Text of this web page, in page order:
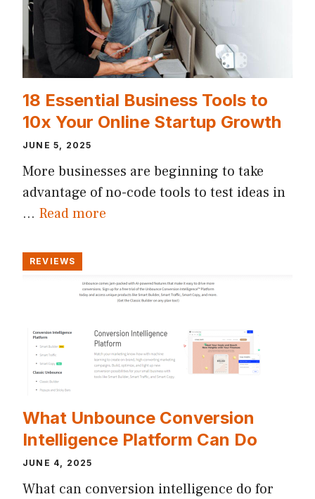
18 Essential Business Tools to
10x Your Online Startup Growth
JUNE 5, 2025
More businesses are beginning to take
advantage of no-code tools to test ideas in
… Read more
REVIEWS
What Unbounce Conversion
Intelligence Platform Can Do
JUNE 4, 2025
What can conversion intelligence do for